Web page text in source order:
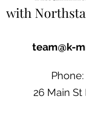
with
team@k-
26 Main